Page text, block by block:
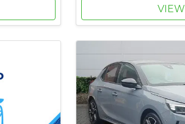
VIEW